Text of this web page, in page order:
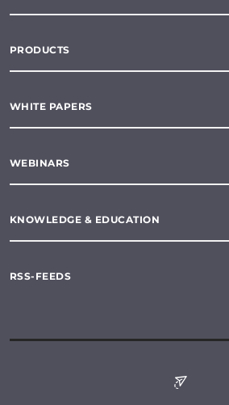
PRODUCTS
WHITE PAPERS
WEBINARS
KNOWLEDGE & EDUCATION
RSS-FEEDS